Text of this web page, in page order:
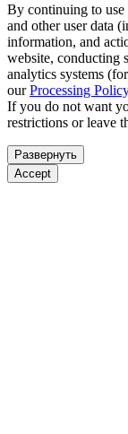
By continuing to use
and other user data
information, and
website, conducting
analytics systems
ourProcessing
If you do not want
restrictions or leave
Развернуть
Accept